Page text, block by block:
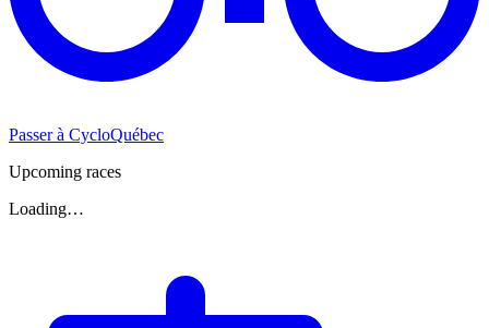
Passer à CycloQuébec
Upcoming races
Loading…